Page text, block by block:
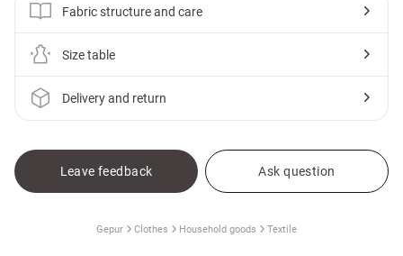
Fabric structure and care
Size table
Delivery and return
Leave feedback Ask question
Gepur Clothes Household goods Textile